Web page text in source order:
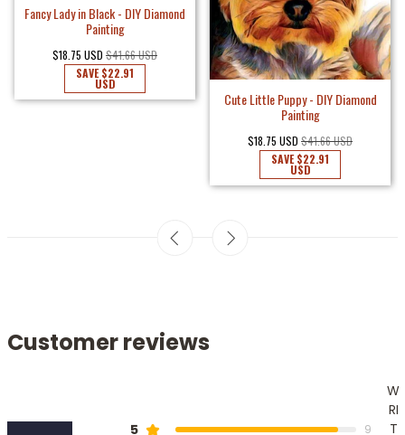
Fancy Lady in Black - DIY Diamond
Painting
$18.75 USD $41.66 USD
SAVE$22.91
USD
Cute Little Puppy - DIY Diamond
Painting
$18.75 USD $41.66 USD
SAVE$22.91
USD
Customer reviews
5 9
W
RI
T